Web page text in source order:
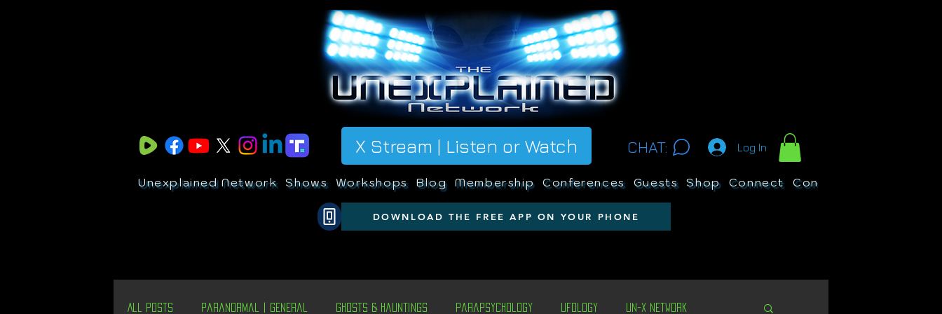
X Stream | Listen or Watch CHAT: Log In
Unexplained Network Shows Workshops Blog Membership Conferences Guests Shop Connect Contests
DOWNLOAD THE FREE APP ON YOUR PHONE
All Posts Paranormal | General Ghosts & Hauntings Parapsychology Ufology Un-X Network